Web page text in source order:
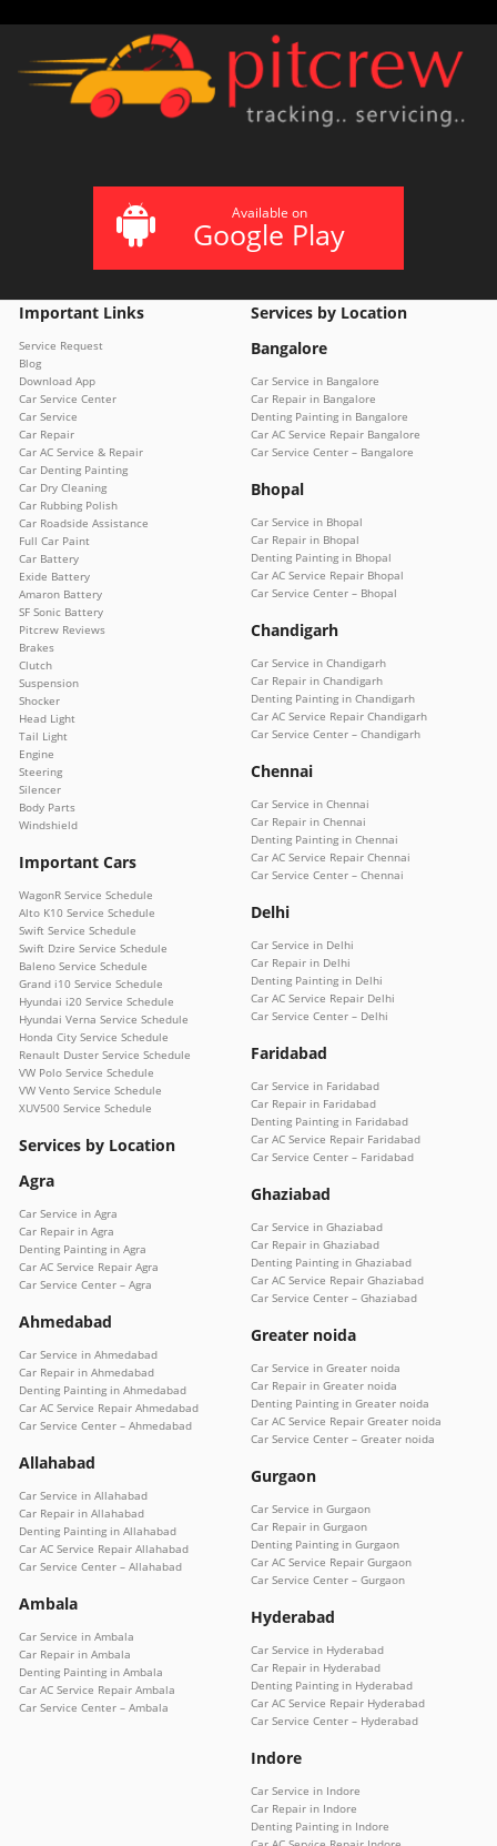
Available on
Google Play
Important Links
Service Request
Blog
Download App
Car Service Center
Car Service
Car Repair
Car AC Service & Repair
Car Denting Painting
Car Dry Cleaning
Car Rubbing Polish
Car Roadside Assistance
Full Car Paint
Car Battery
Exide Battery
Amaron Battery
SF Sonic Battery
Pitcrew Reviews
Brakes
Clutch
Suspension
Shocker
Head Light
Tail Light
Engine
Steering
Silencer
Body Parts
Windshield
Important Cars
WagonR Service Schedule
Alto K10 Service Schedule
Swift Service Schedule
Swift Dzire Service Schedule
Baleno Service Schedule
Grand i10 Service Schedule
Hyundai i20 Service Schedule
Hyundai Verna Service Schedule
Honda City Service Schedule
Renault Duster Service Schedule
VW Polo Service Schedule
VW Vento Service Schedule
XUV500 Service Schedule
Services by Location
Agra
Car Service in Agra
Car Repair in Agra
Denting Painting in Agra
Car AC Service Repair Agra
Car Service Center – Agra
Ahmedabad
Car Service in Ahmedabad
Car Repair in Ahmedabad
Denting Painting in Ahmedabad
Car AC Service Repair Ahmedabad
Car Service Center – Ahmedabad
Allahabad
Car Service in Allahabad
Car Repair in Allahabad
Denting Painting in Allahabad
Car AC Service Repair Allahabad
Car Service Center – Allahabad
Ambala
Car Service in Ambala
Car Repair in Ambala
Denting Painting in Ambala
Car AC Service Repair Ambala
Car Service Center – Ambala
Services by Location
Bangalore
Car Service in Bangalore
Car Repair in Bangalore
Denting Painting in Bangalore
Car AC Service Repair Bangalore
Car Service Center – Bangalore
Bhopal
Car Service in Bhopal
Car Repair in Bhopal
Denting Painting in Bhopal
Car AC Service Repair Bhopal
Car Service Center – Bhopal
Chandigarh
Car Service in Chandigarh
Car Repair in Chandigarh
Denting Painting in Chandigarh
Car AC Service Repair Chandigarh
Car Service Center – Chandigarh
Chennai
Car Service in Chennai
Car Repair in Chennai
Denting Painting in Chennai
Car AC Service Repair Chennai
Car Service Center – Chennai
Delhi
Car Service in Delhi
Car Repair in Delhi
Denting Painting in Delhi
Car AC Service Repair Delhi
Car Service Center – Delhi
Faridabad
Car Service in Faridabad
Car Repair in Faridabad
Denting Painting in Faridabad
Car AC Service Repair Faridabad
Car Service Center – Faridabad
Ghaziabad
Car Service in Ghaziabad
Car Repair in Ghaziabad
Denting Painting in Ghaziabad
Car AC Service Repair Ghaziabad
Car Service Center – Ghaziabad
Greater noida
Car Service in Greater noida
Car Repair in Greater noida
Denting Painting in Greater noida
Car AC Service Repair Greater noida
Car Service Center – Greater noida
Gurgaon
Car Service in Gurgaon
Car Repair in Gurgaon
Denting Painting in Gurgaon
Car AC Service Repair Gurgaon
Car Service Center – Gurgaon
Hyderabad
Car Service in Hyderabad
Car Repair in Hyderabad
Denting Painting in Hyderabad
Car AC Service Repair Hyderabad
Car Service Center – Hyderabad
Indore
Car Service in Indore
Car Repair in Indore
Denting Painting in Indore